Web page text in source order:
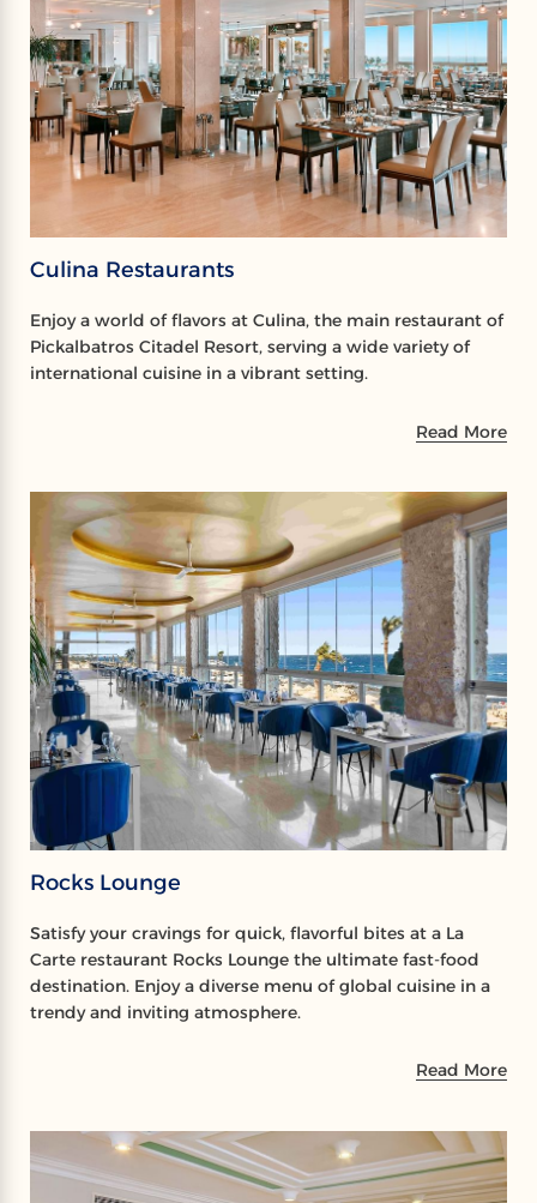
Culina Restaurants
Enjoy a world of flavors at Culina, the main restaurant of
Pickalbatros Citadel Resort, serving a wide variety of
international cuisine in a vibrant setting.
Read More
Rocks Lounge
Satisfy your cravings for quick, flavorful bites at a La
Carte restaurant Rocks Lounge the ultimate fast-food
destination. Enjoy a diverse menu of global cuisine in a
trendy and inviting atmosphere.
Read More